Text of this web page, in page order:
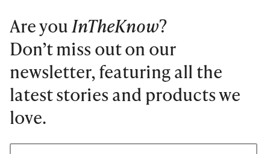
Are you InTheKnow?
Don’t miss out on our
newsletter, featuring all the
latest stories and products we
love.